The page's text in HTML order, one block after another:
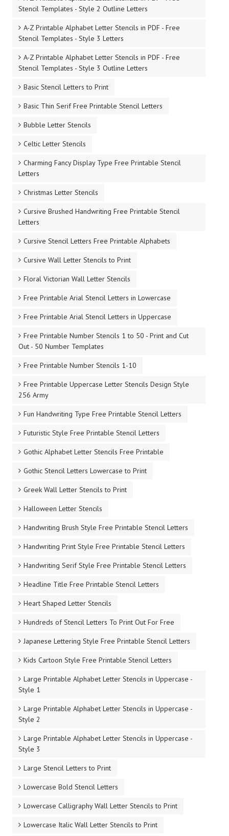
Stencil Templates - Style 2 Outline Letters
A-Z Printable Alphabet Letter Stencils in PDF - Free
Stencil Templates - Style 3 Letters
A-Z Printable Alphabet Letter Stencils in PDF - Free
Stencil Templates - Style 3 Outline Letters
Basic Stencil Letters to Print
Basic Thin Serif Free Printable Stencil Letters
Bubble Letter Stencils
Celtic Letter Stencils
Charming Fancy Display Type Free Printable Stencil
Letters
Christmas Letter Stencils
Cursive Brushed Handwriting Free Printable Stencil
Letters
Cursive Stencil Letters Free Printable Alphabets
Cursive Wall Letter Stencils to Print
Floral Victorian Wall Letter Stencils
Free Printable Arial Stencil Letters in Lowercase
Free Printable Arial Stencil Letters in Uppercase
Free Printable Number Stencils 1 to 50 - Print and Cut
Out - 50 Number Templates
Free Printable Number Stencils 1-10
Free Printable Uppercase Letter Stencils Design Style
256 Army
Fun Handwriting Type Free Printable Stencil Letters
Futuristic Style Free Printable Stencil Letters
Gothic Alphabet Letter Stencils Free Printable
Gothic Stencil Letters Lowercase to Print
Greek Wall Letter Stencils to Print
Halloween Letter Stencils
Handwriting Brush Style Free Printable Stencil Letters
Handwriting Print Style Free Printable Stencil Letters
Handwriting Serif Style Free Printable Stencil Letters
Headline Title Free Printable Stencil Letters
Heart Shaped Letter Stencils
Hundreds of Stencil Letters To Print Out For Free
Japanese Lettering Style Free Printable Stencil Letters
Kids Cartoon Style Free Printable Stencil Letters
Large Printable Alphabet Letter Stencils in Uppercase -
Style 1
Large Printable Alphabet Letter Stencils in Uppercase -
Style 2
Large Printable Alphabet Letter Stencils in Uppercase -
Style 3
Large Stencil Letters to Print
Lowercase Bold Stencil Letters
Lowercase Calligraphy Wall Letter Stencils to Print
Lowercase Italic Wall Letter Stencils to Print